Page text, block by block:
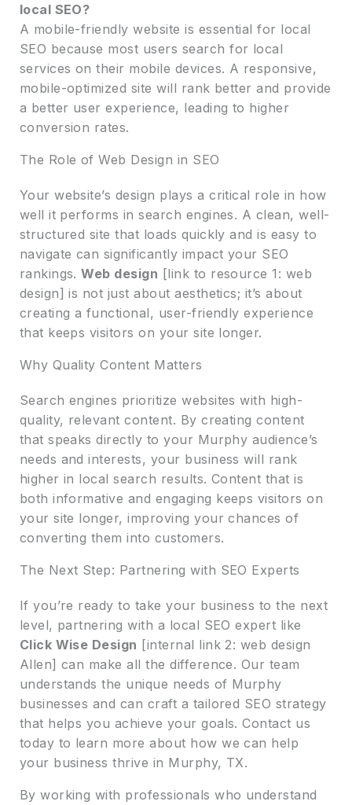
local SEO?
A mobile-friendly website is essential for local
SEO because most users search for local
services on their mobile devices. A responsive,
mobile-optimized site will rank better and provide
a better user experience, leading to higher
conversion rates.
The Role of Web Design in SEO
Your website’s design plays a critical role in how
well it performs in search engines. A clean, well-
structured site that loads quickly and is easy to
navigate can significantly impact your SEO
rankings.Web design [link to resource 1: web
design] is not just about aesthetics; it’s about
creating a functional, user-friendly experience
that keeps visitors on your site longer.
Why Quality Content Matters
Search engines prioritize websites with high-
quality, relevant content. By creating content
that speaks directly to your Murphy audience’s
needs and interests, your business will rank
higher in local search results. Content that is
both informative and engaging keeps visitors on
your site longer, improving your chances of
converting them into customers.
The Next Step: Partnering with SEO Experts
If you’re ready to take your business to the next
level, partnering with a local SEO expert like
Click Wise Design [internal link 2: web design
Allen] can make all the difference. Our team
understands the unique needs of Murphy
businesses and can craft a tailored SEO strategy
that helps you achieve your goals. Contact us
today to learn more about how we can help
your business thrive in Murphy, TX.
By working with professionals who understand